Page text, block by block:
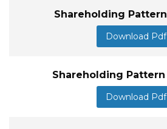
Shareholding Pattern
Download Pdf
Shareholding Pattern
Download Pdf